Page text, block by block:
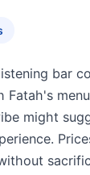
bar
Fatah's
might